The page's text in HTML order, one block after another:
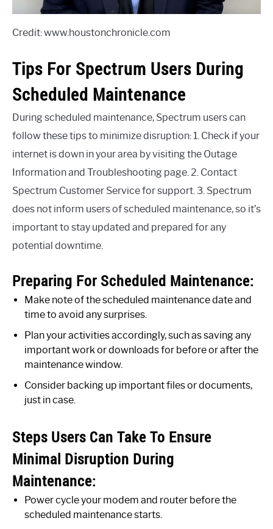
Credit: www.houstonchronicle.com
Tips For Spectrum Users During
Scheduled Maintenance
During scheduled maintenance, Spectrum users can
follow these tips to minimize disruption: 1. Check if your
internet is down in your area by visiting the Outage
Information and Troubleshooting page. 2. Contact
Spectrum Customer Service for support. 3. Spectrum
does not inform users of scheduled maintenance, so it’s
important to stay updated and prepared for any
potential downtime.
Preparing For Scheduled Maintenance:
Make note of the scheduled maintenance date and
time to avoid any surprises.
Plan your activities accordingly, such as saving any
important work or downloads for before or after the
maintenance window.
Consider backing up important files or documents,
just in case.
Steps Users Can Take To Ensure
Minimal Disruption During
Maintenance:
Power cycle your modem and router before the
scheduled maintenance starts.